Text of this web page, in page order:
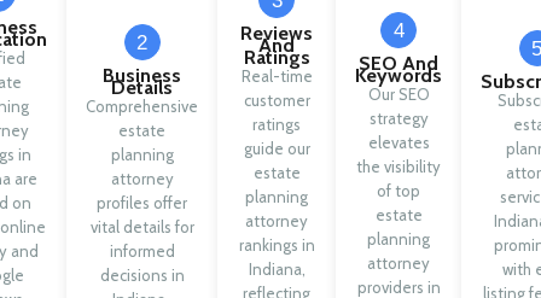
in
are
on
and
2
Business
Details
Comprehensive
estate
planning
attorney
profiles offer
vital details for
informed
decisions in
Reviews
And
Ratings
Real-time
customer
ratings
guide our
estate
planning
attorney
rankings in
Indiana,
reflecting
4
SEO And
Keywords
Our SEO
strategy
elevates
the visibility
of top
estate
planning
attorney
providers in
5
with
listing